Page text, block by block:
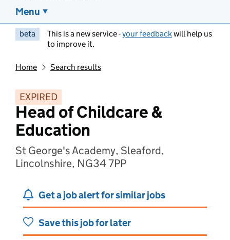
Menu
beta This is a new service -your feedbackwill help us
to improve it.
Home Search results
EXPIRED
Head of Childcare &
Education
St George's Academy, Sleaford,
Lincolnshire, NG34 7PP
Get a job alert for similar jobs
Save this job for later